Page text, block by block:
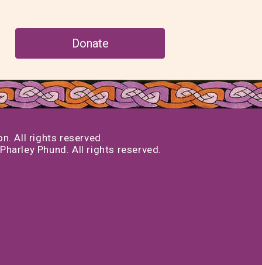
Donate
All rights reserved.
Phund. All rights reserved.